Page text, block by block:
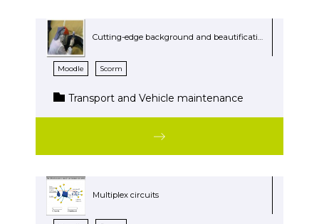
Cutting-edge background and beautification products
Moodle Scorm
Transport and Vehicle maintenance
Multiplex circuits